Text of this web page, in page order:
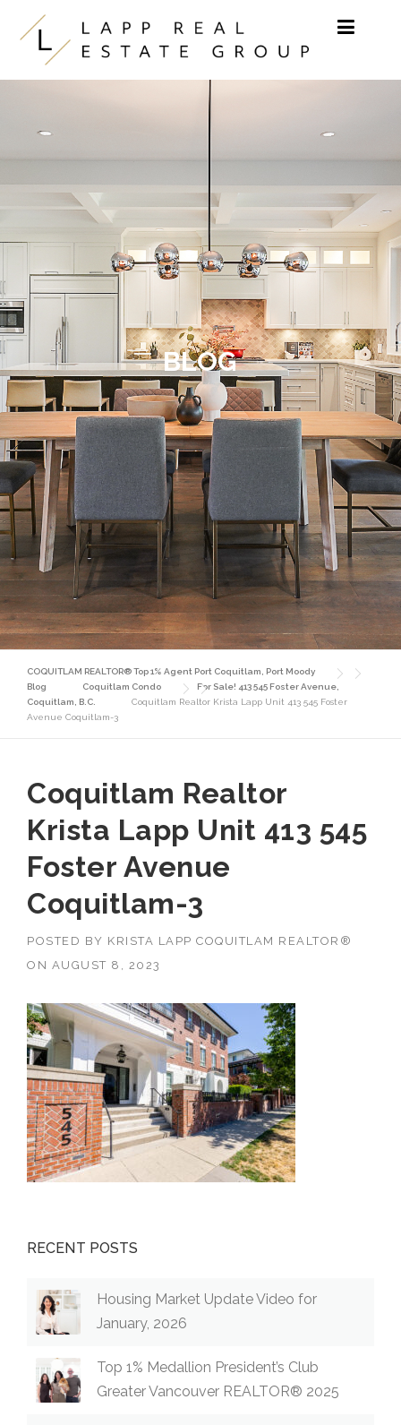
Skip to content
BLOG
COQUITLAM REALTOR® Top 1% Agent Port Coquitlam, Port Moody
Blog
Coquitlam Condo
For Sale! 413 545 Foster Avenue,
Coquitlam, B.C.
Coquitlam Realtor Krista Lapp Unit 413 545 Foster
Avenue Coquitlam-3
Coquitlam Realtor
Krista Lapp Unit 413 545
Foster Avenue
Coquitlam-3
POSTED BY KRISTA LAPP COQUITLAM REALTOR®
ON AUGUST 8, 2023
RECENT POSTS
Housing Market Update Video for
January, 2026
Top 1% Medallion President’s Club
Greater Vancouver REALTOR® 2025